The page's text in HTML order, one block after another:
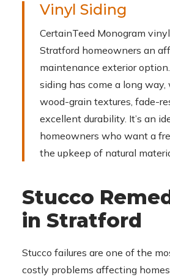
Vinyl Siding
CertainTeed Monogram
Stratford homeowners an
maintenance exterior
siding has come a long
wood-grain textures, fade-
excellent durability. It’s an
homeowners who want a
the upkeep of natural
Stucco
in Stratford
Stucco failures are one of the
costly problems affecting